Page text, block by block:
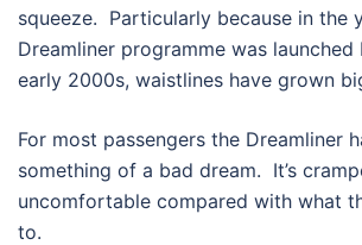
squeeze. Particularly because in the
Dreamliner programme was
early 2000s, waistlines have grown
For most passengers the Dreamliner
something of a bad dream. It’s
uncomfortable compared with what
to.